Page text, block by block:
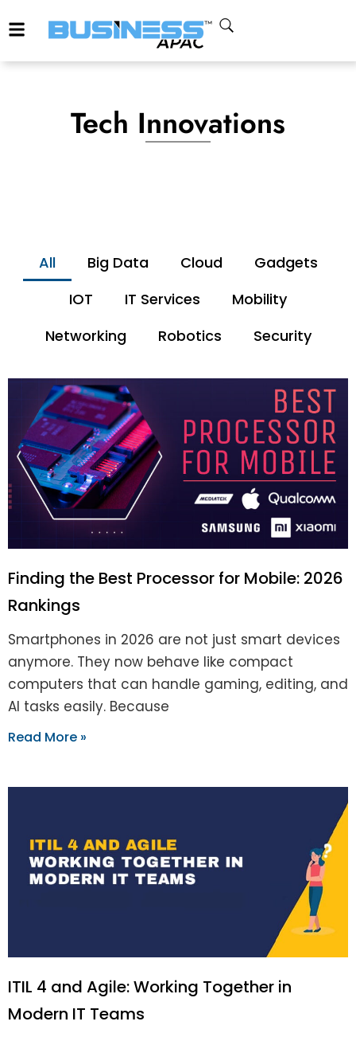
Tech Innovations
All Big Data Cloud
Gadgets
IOT
IT Services
Mobility
Networking
Robotics Security
Finding the Best Processor for Mobile: 2026
Rankings
Smartphones in 2026 are not just smart devices
anymore. They now behave like compact
computers that can handle gaming, editing, and
AI tasks easily. Because
Read More »
ITIL 4 and Agile: Working Together in
Modern IT Teams